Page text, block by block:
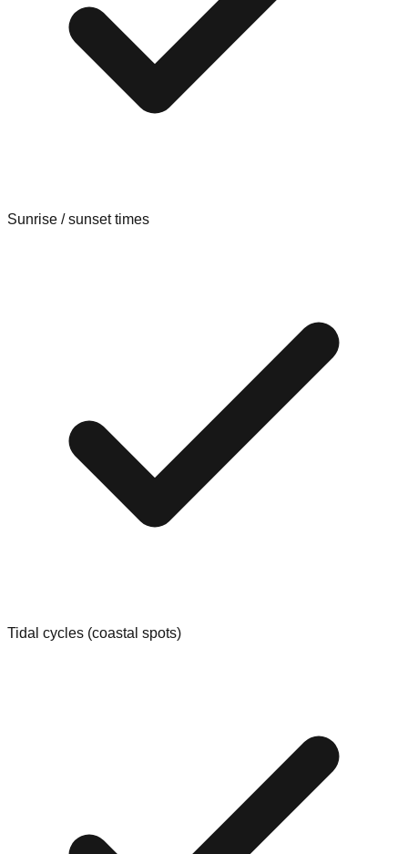
Sunrise / sunset times
Tidal cycles (coastal spots)